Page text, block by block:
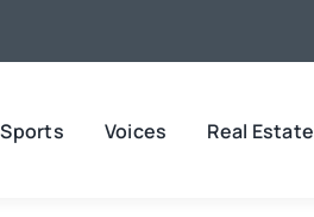
Sports Voices Real Estate